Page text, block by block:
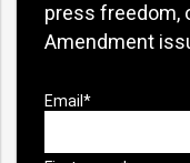
press freedom,
Amendment